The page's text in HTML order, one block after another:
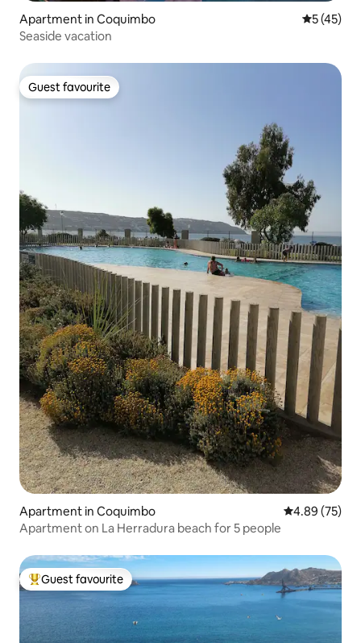
Apartment in Coquimbo 5 out of 5
5 (45)
Seaside vacation
Guest favourite
Guest favourite
Apartment in Coquimbo 4.89 out of 5
4.89 (75)
Apartment on La Herradura beach for 5 people
Top guest favourite
Guest favourite